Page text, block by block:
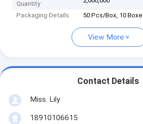
Quantity
Packaging Details 50 Pcs/Box, 10
View More
Contact Details
Miss. Lily
18910106615